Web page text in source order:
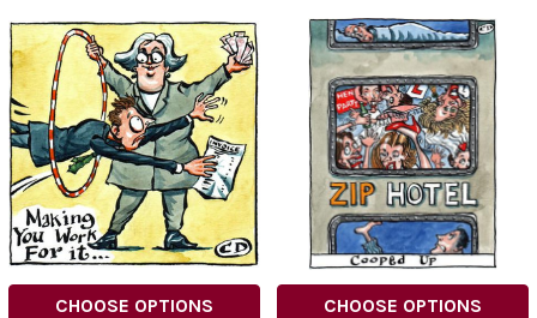
CHOOSE OPTIONS CHOOSE OPTIONS